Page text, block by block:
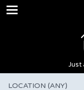
Just
LOCATION (ANY)